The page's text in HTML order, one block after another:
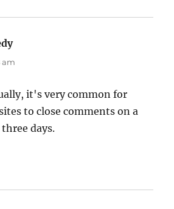
says:
am
it's very common for
to close comments on a
days.